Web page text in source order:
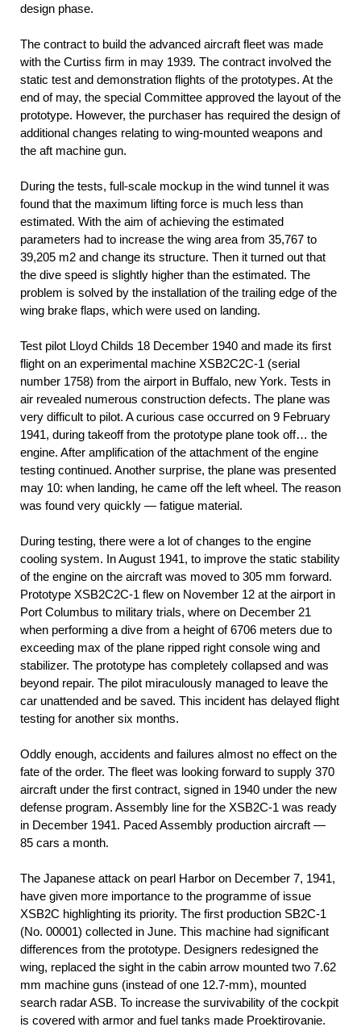
design phase.
The contract to build the advanced aircraft fleet was made
with the Curtiss firm in may 1939. The contract involved the
static test and demonstration flights of the prototypes. At the
end of may, the special Committee approved the layout of the
prototype. However, the purchaser has required the design of
additional changes relating to wing-mounted weapons and
the aft machine gun.
During the tests, full-scale mockup in the wind tunnel it was
found that the maximum lifting force is much less than
estimated. With the aim of achieving the estimated
parameters had to increase the wing area from 35,767 to
39,205 m2 and change its structure. Then it turned out that
the dive speed is slightly higher than the estimated. The
problem is solved by the installation of the trailing edge of the
wing brake flaps, which were used on landing.
Test pilot Lloyd Childs 18 December 1940 and made its first
flight on an experimental machine ХЅВ2С2С-1 (serial
number 1758) from the airport in Buffalo, new York. Tests in
air revealed numerous construction defects. The plane was
very difficult to pilot. A curious case occurred on 9 February
1941, during takeoff from the prototype plane took off… the
engine. After amplification of the attachment of the engine
testing continued. Another surprise, the plane was presented
may 10: when landing, he came off the left wheel. The reason
was found very quickly — fatigue material.
During testing, there were a lot of changes to the engine
cooling system. In August 1941, to improve the static stability
of the engine on the aircraft was moved to 305 mm forward.
Prototype ХЅВ2С2С-1 flew on November 12 at the airport in
Port Columbus to military trials, where on December 21
when performing a dive from a height of 6706 meters due to
exceeding max of the plane ripped right console wing and
stabilizer. The prototype has completely collapsed and was
beyond repair. The pilot miraculously managed to leave the
car unattended and be saved. This incident has delayed flight
testing for another six months.
Oddly enough, accidents and failures almost no effect on the
fate of the order. The fleet was looking forward to supply 370
aircraft under the first contract, signed in 1940 under the new
defense program. Assembly line for the XSB2C-1 was ready
in December 1941. Paced Assembly production aircraft —
85 cars a month.
The Japanese attack on pearl Harbor on December 7, 1941,
have given more importance to the programme of issue
XSB2C highlighting its priority. The first production SB2C-1
(No. 00001) collected in June. This machine had significant
differences from the prototype. Designers redesigned the
wing, replaced the sight in the cabin arrow mounted two 7.62
mm machine guns (instead of one 12.7-mm), mounted
search radar ASB. To increase the survivability of the cockpit
is covered with armor and fuel tanks made Proektirovanie.